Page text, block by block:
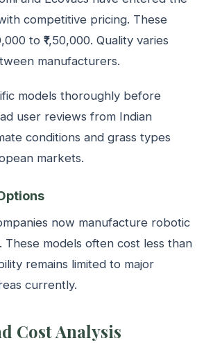
competitive pricing. These
to ₹1,50,000. Quality varies
manufacturers.
models thoroughly before
user reviews from Indian
conditions and grass types
markets.
now manufacture robotic
These models often cost less than
remains limited to major
currently.
Cost Analysis